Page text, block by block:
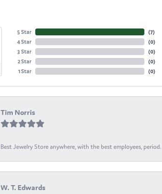
5 Star
4 Star
3 Star
2 Star
1 Star
(7)
(0)
(0)
(0)
(0)
Tim Norris
Best Jewelry Store anywhere, with the best employees,
W. T. Edwards